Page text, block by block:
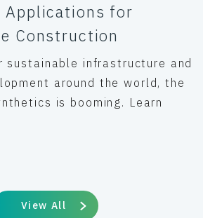
Applications for
Construction
sustainable infrastructure and
around the world, the
is booming. Learn
View All